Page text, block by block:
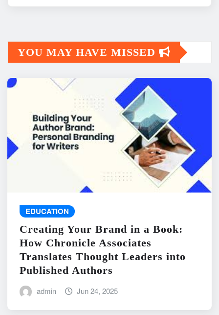
YOU MAY HAVE MISSED
EDUCATION
Creating Your Brand in a Book:
How Chronicle Associates
Translates Thought Leaders into
Published Authors
admin Jun 24, 2025